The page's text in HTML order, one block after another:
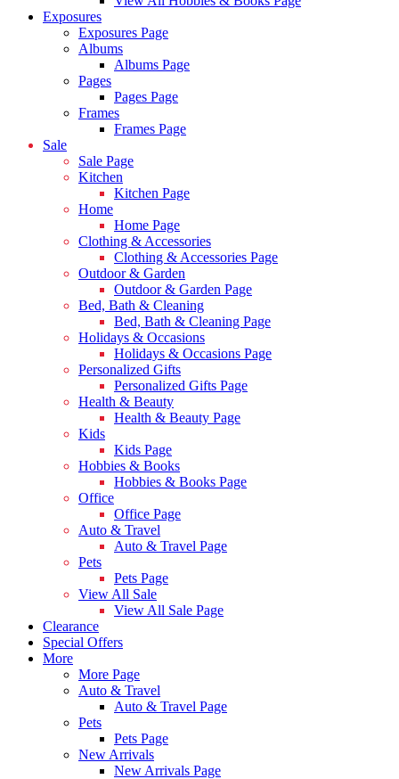
Exposures
Exposures Page
Albums
Albums Page
Pages
Pages Page
Frames
Frames Page
Sale
Sale Page
Kitchen
Kitchen Page
Home
Home Page
Clothing & Accessories
Clothing & Accessories Page
Outdoor & Garden
Outdoor & Garden Page
Bed, Bath & Cleaning
Bed, Bath & Cleaning Page
Holidays & Occasions
Holidays & Occasions Page
Personalized Gifts
Personalized Gifts Page
Health & Beauty
Health & Beauty Page
Kids
Kids Page
Hobbies & Books
Hobbies & Books Page
Office
Office Page
Auto & Travel
Auto & Travel Page
Pets
Pets Page
View All Sale
View All Sale Page
Clearance
Special Offers
More
More Page
Auto & Travel
Auto & Travel Page
Pets
Pets Page
New Arrivals
New Arrivals Page